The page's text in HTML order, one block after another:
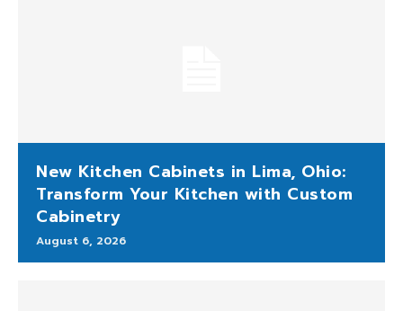
New Kitchen Cabinets in Lima, Ohio:
Transform Your Kitchen with Custom
Cabinetry
August 6, 2026